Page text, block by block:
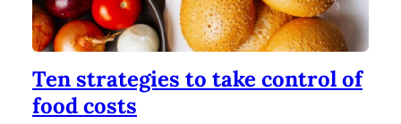
Ten strategies to take control of
food costs